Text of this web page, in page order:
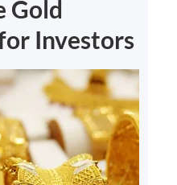
Gold
Investors